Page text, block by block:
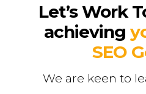
Let’s Work
achieving
SEO
We are keen to